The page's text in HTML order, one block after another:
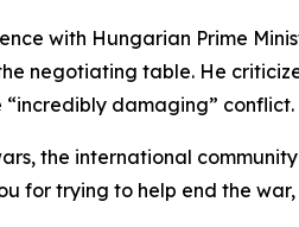
with Hungarian Prime
negotiating table. He
damaging” conflict.
the international
for trying to help end the